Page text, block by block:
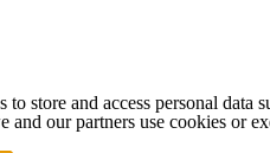
to store and access personal
and our partners use cookies or